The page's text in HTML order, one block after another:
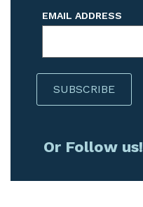
EMAIL ADDRESS
Or Follow us!